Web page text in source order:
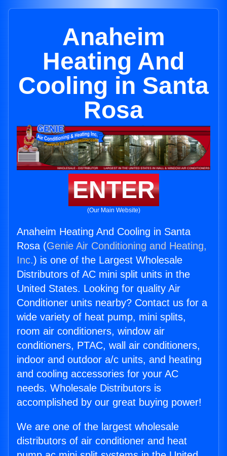
Anaheim
Heating And
Cooling in Santa
Rosa
ENTER
(Our Main Website)
Anaheim Heating And Cooling in Santa
Rosa (Genie Air Conditioning and Heating,
Inc.) is one of the Largest Wholesale
Distributors of AC mini split units in the
United States. Looking for quality Air
Conditioner units nearby? Contact us for a
wide variety of heat pump, mini splits,
room air conditioners, window air
conditioners, PTAC, wall air conditioners,
indoor and outdoor a/c units, and heating
and cooling accessories for your AC
needs. Wholesale Distributors is
accomplished by our great buying power!
We are one of the largest wholesale
distributors of air conditioner and heat